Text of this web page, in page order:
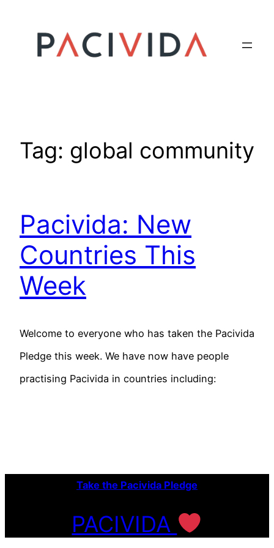
content
Tag: global community
Pacivida: New
Countries This
Week
Welcome to everyone who has taken the Pacivida
Pledge this week. We have now have people
practising Pacivida in countries including:
Take the Pacivida Pledge
PACIVIDA